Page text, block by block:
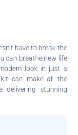
have to break the
can breathe new life
look in just a
kit can make all the
delivering stunning